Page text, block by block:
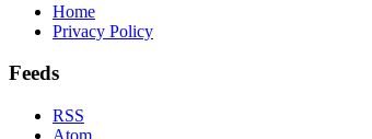
Home
Privacy Policy
Feeds
RSS
Atom